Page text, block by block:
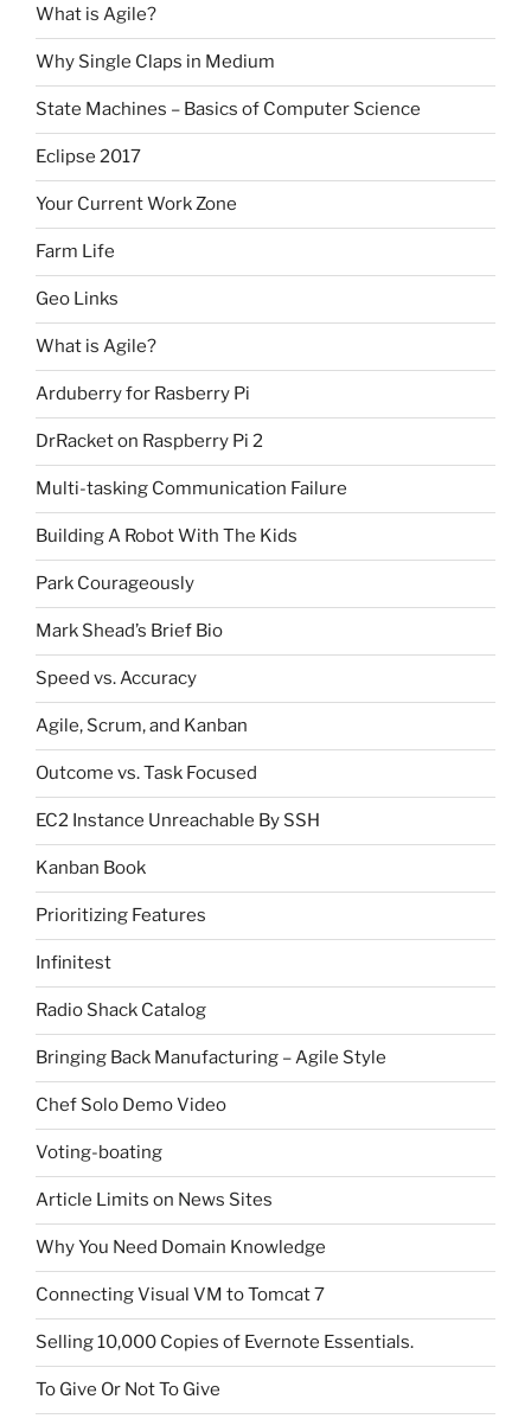
What is Agile?
Why Single Claps in Medium
State Machines – Basics of Computer Science
Eclipse 2017
Your Current Work Zone
Farm Life
Geo Links
What is Agile?
Arduberry for Rasberry Pi
DrRacket on Raspberry Pi 2
Multi-tasking Communication Failure
Building A Robot With The Kids
Park Courageously
Mark Shead’s Brief Bio
Speed vs. Accuracy
Agile, Scrum, and Kanban
Outcome vs. Task Focused
EC2 Instance Unreachable By SSH
Kanban Book
Prioritizing Features
Infinitest
Radio Shack Catalog
Bringing Back Manufacturing – Agile Style
Chef Solo Demo Video
Voting-boating
Article Limits on News Sites
Why You Need Domain Knowledge
Connecting Visual VM to Tomcat 7
Selling 10,000 Copies of Evernote Essentials.
To Give Or Not To Give